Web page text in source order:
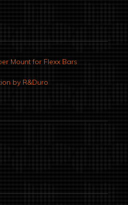
Mount for Flexx Bars
by R&Duro